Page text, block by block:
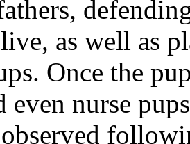
as well as
Once the
even nurse